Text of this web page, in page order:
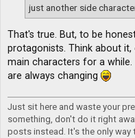
just another side
That's true. But, to be
protagonists. Think about it,
main characters for a
are always changing
Just sit here and waste your
something, don't do it right
posts instead. It's the only way